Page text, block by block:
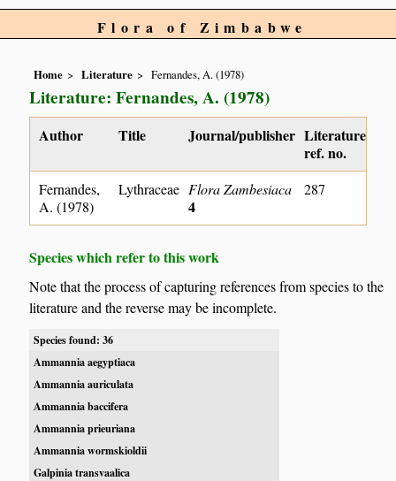
Flora of Zimbabwe
Home Literature Fernandes, A. (1978)
Literature: Fernandes, A. (1978)
Author Title Journal/publisher Literature
ref. no.
Fernandes,
A. (1978)
Lythraceae Flora Zambesiaca
4
287
Species which refer to this work
Note that the process of capturing references from species to the
literature and the reverse may be incomplete.
Species found: 36
Ammannia aegyptiaca
Ammannia auriculata
Ammannia baccifera
Ammannia prieuriana
Ammannia wormskioldii
Galpinia transvaalica